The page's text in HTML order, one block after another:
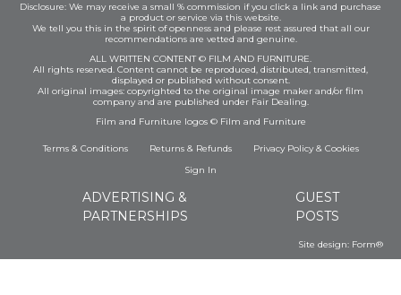
Disclosure: We may receive a small % commission if you click a link and purchase
a product or service via this website.
We tell you this in the spirit of openness and please rest assured that all our
recommendations are vetted and genuine.
ALL WRITTEN CONTENT © FILM AND FURNITURE.
All rights reserved. Content cannot be reproduced, distributed, transmitted,
displayed or published without consent.
All original images: copyrighted to the original image maker and/or film
company and are published under Fair Dealing.
Film and Furniture logos © Film and Furniture
Terms & Conditions Returns & Refunds Privacy Policy& Cookies
Sign In
ADVERTISING &
PARTNERSHIPS
GUEST
POSTS
Site design: Form®